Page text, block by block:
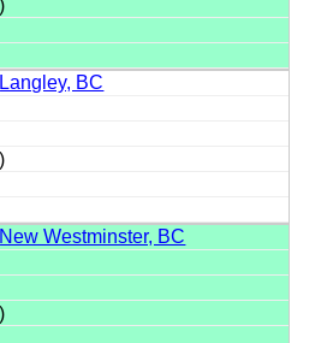
Langley, BC
New Westminster, BC